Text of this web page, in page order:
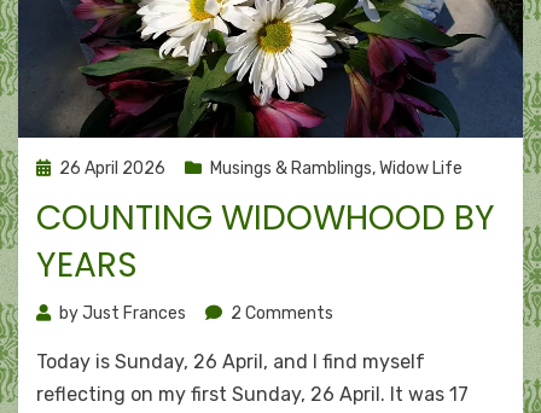
Posted
26 April 2026 Musings & Ramblings,Widow Life
COUNTING WIDOWHOOD BY
YEARS
byJust Frances 2 Comments
widowhood
by
Today is Sunday, 26 April, and I find myself
reflecting on my first Sunday, 26 April. It was 17